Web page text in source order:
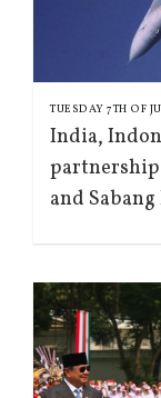
TUESDAY 7TH OF
India,
and